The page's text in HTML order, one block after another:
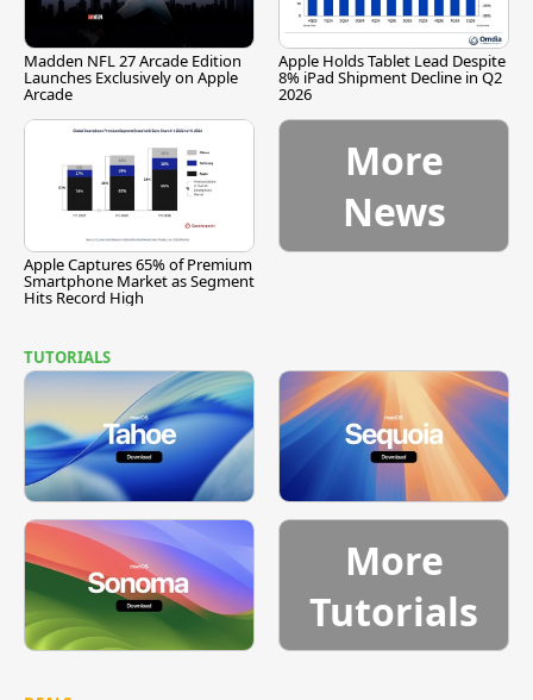
Madden NFL 27 Arcade Edition
Launches Exclusively on Apple
Arcade
Apple Holds Tablet Lead Despite
8% iPad Shipment Decline in Q2
2026
Apple Captures 65% of Premium
Smartphone Market as Segment
Hits Record High
More
News
TUTORIALS
More
Tutorials